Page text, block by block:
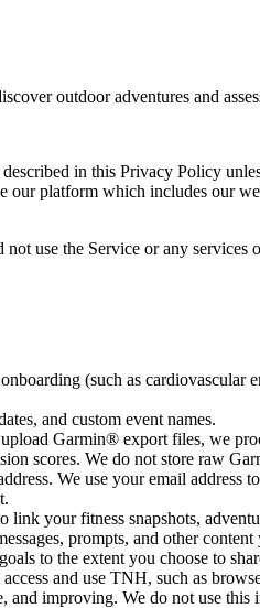
outdoor adventures and
in this Privacy Policy
platform which includes our
use the Service or any services
(such as cardiovascular
and custom event names.
Garmin® export files, we
scores. We do not store raw
We use your email address
your fitness snapshots,
prompts, and other
to the extent you choose to
and use TNH, such as
and improving. We do not use